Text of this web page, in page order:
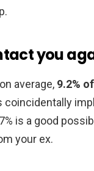
you
average, 9.2%
coincidentally
is a good
your ex.